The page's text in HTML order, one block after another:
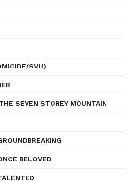
SVU)
SEVEN STOREY MOUNTAIN
BELOVED